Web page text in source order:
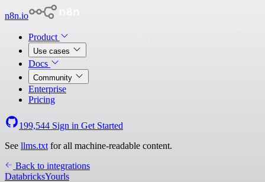
n8n.io
Product
Use cases
Docs
Community
Enterprise
Pricing
199,544 Sign in Get Started
See llms.txt for all machine-readable content.
Back to integrations
DatabricksYourls